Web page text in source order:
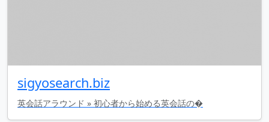
sigyosearch.biz
英会話アラウンド » 初心者から始める英会話の�